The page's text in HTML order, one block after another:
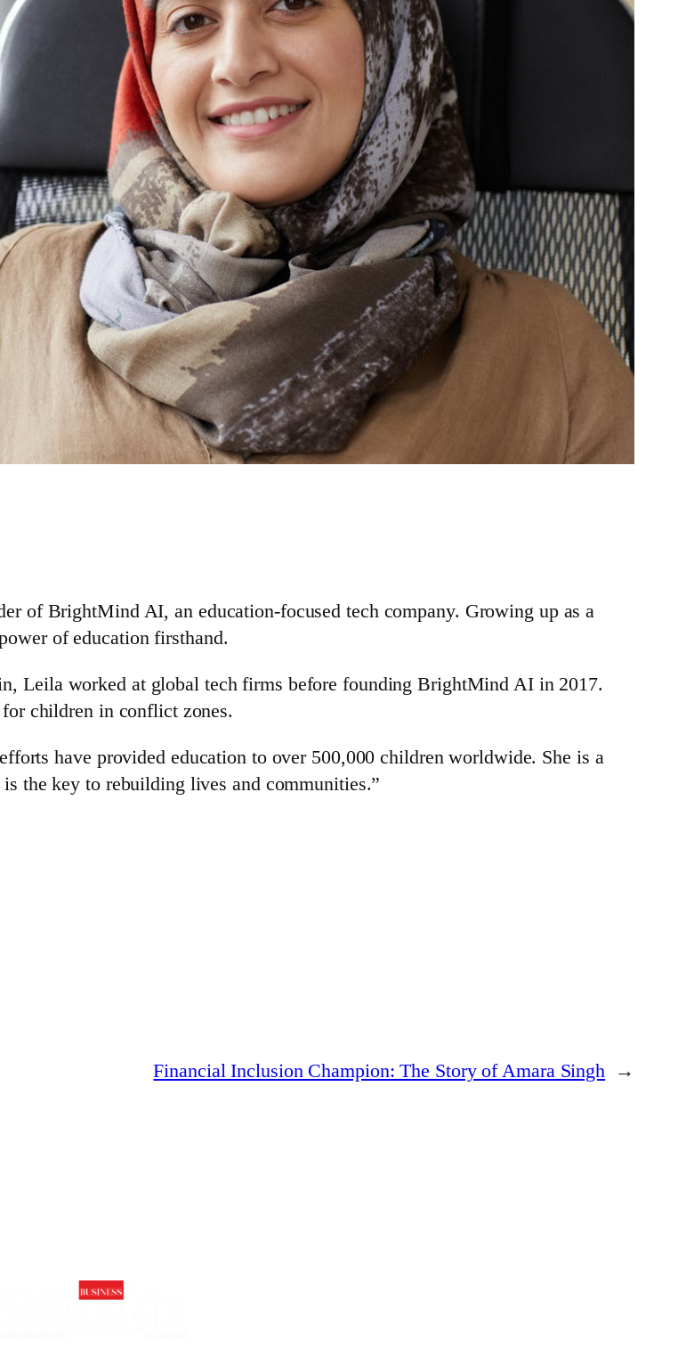
of BrightMind AI, an education-focused tech company. Growing up as a
of education firsthand.
Leila worked at global tech firms before founding BrightMind AI in 2017.
children in conflict zones.
have provided education to over 500,000 children worldwide. She is a
the key to rebuilding lives and communities.”
Financial Inclusion Champion: The Story of Amara Singh →